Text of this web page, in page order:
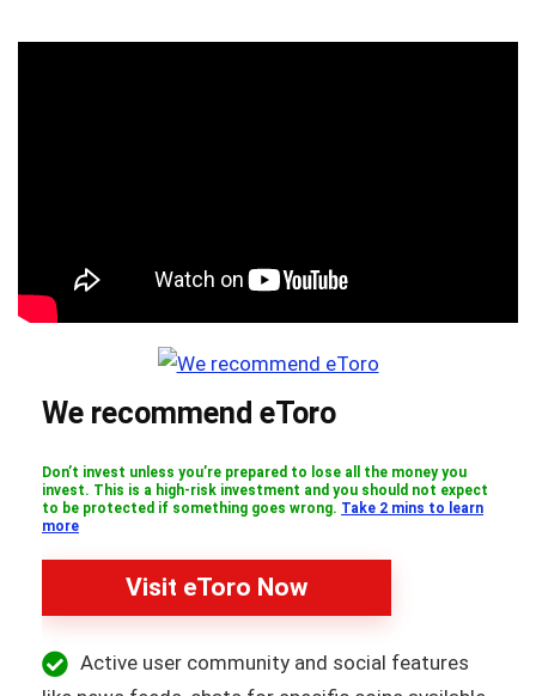
We recommend eToro
Don’t invest unless you’re prepared to lose all the money you
invest. This is a high-risk investment and you should not expect
to be protected if something goes wrong. Take 2 mins to learn
more
Visit eToro Now
Active user community and social features